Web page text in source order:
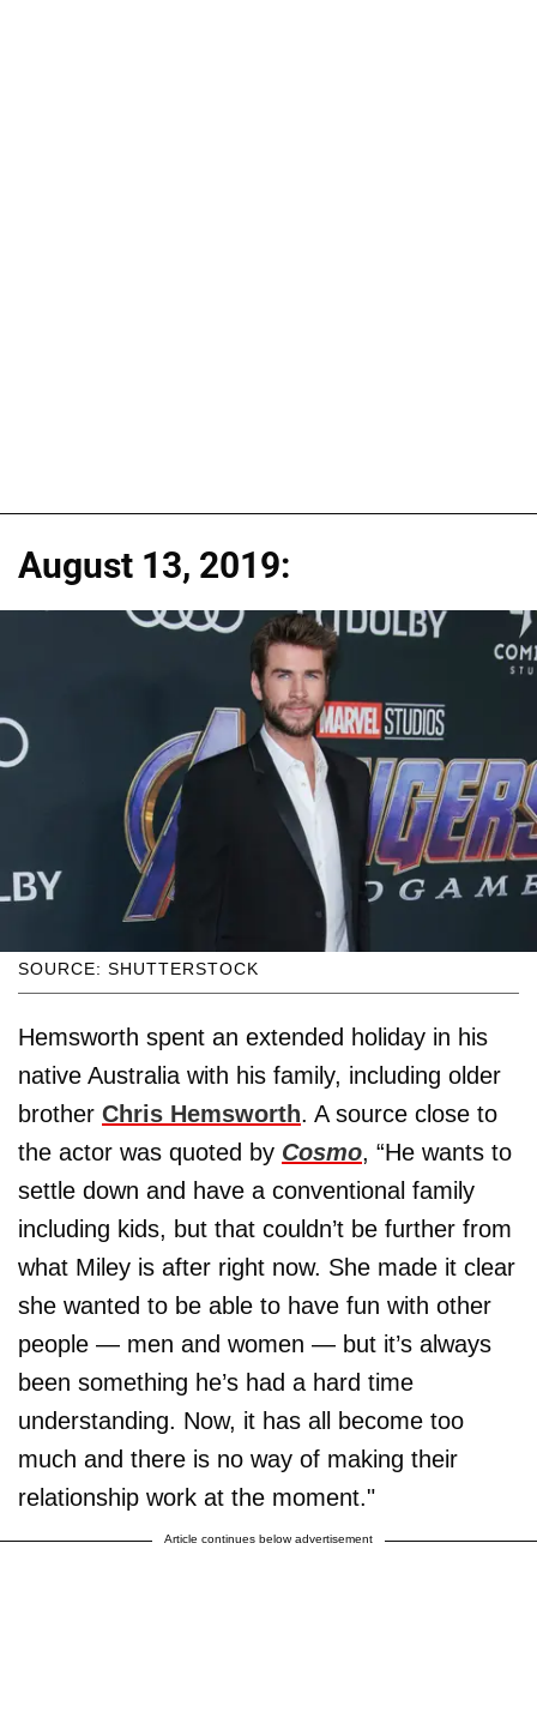
August 13, 2019:
SOURCE: SHUTTERSTOCK
Hemsworth spent an extended holiday in his
native Australia with his family, including older
brother Chris Hemsworth. A source close to
the actor was quoted by Cosmo, “He wants to
settle down and have a conventional family
including kids, but that couldn’t be further from
what Miley is after right now. She made it clear
she wanted to be able to have fun with other
people — men and women — but it’s always
been something he’s had a hard time
understanding. Now, it has all become too
much and there is no way of making their
relationship work at the moment."
Article continues below advertisement